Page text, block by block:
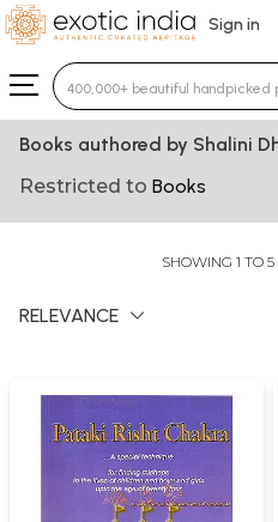
Sign in
Type 3 or more
Books authored by Shalini
Restricted to Books
SHOWING 1 TO
RELEVANCE